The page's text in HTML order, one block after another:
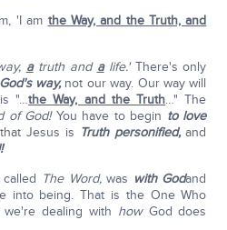
'I am the Way, and the Truth, and
a truth and a life.' There's only
way,not our way. Our way will
"…the Way, and the Truth…" The
of God!You have to begin to love
Jesus is Truth personified,and
The Word,was with Godand
into being. That is the One Who
we're dealing with howGod does